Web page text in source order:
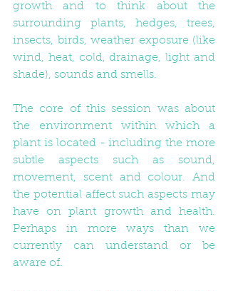
growth and to think about the
surrounding plants, hedges, trees,
insects, birds, weather exposure (like
wind, heat, cold, drainage, light and
shade), sounds and smells.
The core of this session was about
the environment within which a
plant is located - including the more
subtle aspects such as sound,
movement, scent and colour. And
the potential affect such aspects may
have on plant growth and health.
Perhaps in more ways than we
currently can understand or be
aware of.